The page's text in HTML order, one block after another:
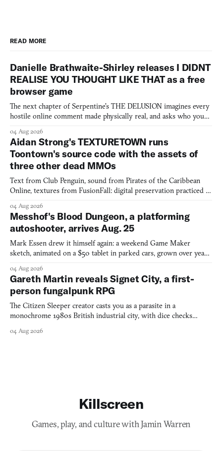
READ MORE
Danielle Brathwaite-Shirley releases I DIDNT
REALISE YOU THOUGHT LIKE THAT as a free
browser game
The next chapter of Serpentine's THE DELUSION imagines every
hostile online comment made physically real, and asks who you
04 Aug 2026
Aidan Strong's TEXTURETOWN runs
Toontown's source code with the assets of
three other dead MMOs
Text from Club Penguin, sound from Pirates of the Caribbean
Online, textures from FusionFall: digital preservation practiced as
04 Aug 2026
Messhof's Blood Dungeon, a platforming
autoshooter, arrives Aug. 25
Mark Essen drew it himself again: a weekend Game Maker
sketch, animated on a $50 tablet in parked cars, grown over years
04 Aug 2026
Gareth Martin reveals Signet City, a first-
person fungalpunk RPG
The Citizen Sleeper creator casts you as a parasite in a
monochrome 1980s British industrial city, with dice checks
04 Aug 2026
Killscreen
Games, play, and culture with Jamin Warren